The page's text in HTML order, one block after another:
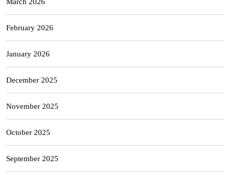
February 2026
January 2026
December 2025
November 2025
October 2025
September 2025